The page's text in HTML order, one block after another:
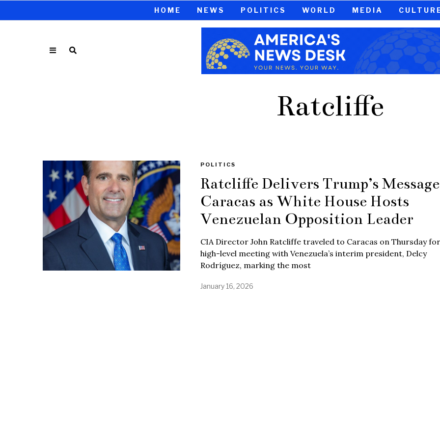
HOME NEWS POLITICS WORLD MEDIA
Ratcliffe
POLITICS
Ratcliffe Delivers Trump’s
Caracas as White House Hosts
Venezuelan Opposition Leader
CIA Director John Ratcliffe traveled to Caracas on Thursday
high-level meeting with Venezuela’s interim president, Delcy
Rodríguez, marking the most
January 16, 2026